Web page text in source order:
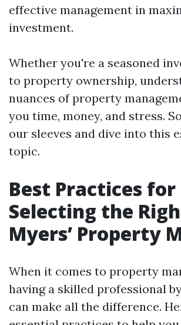
effective management in
investment.
Whether you're a seasoned
to property ownership,
nuances of property
you time, money, and stress.
our sleeves and dive into this
topic.
Best Practices for
Selecting the
Myers’ Property
When it comes to property
having a skilled professional
can make all the difference.